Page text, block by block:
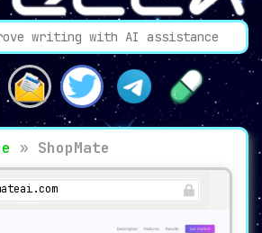
» ShopMate